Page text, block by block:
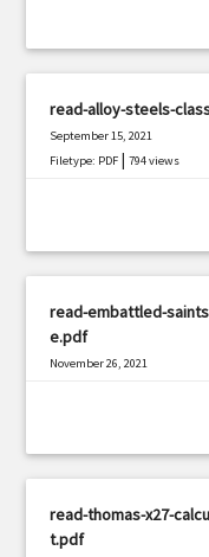
read-alloy-steels-
September 15, 2021
Filetype: PDF |794 views
read-embattled-
e.pdf
November 26, 2021
read-thomas-x27-
t.pdf